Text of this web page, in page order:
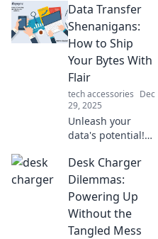
Data Transfer
Shenanigans:
How to Ship
Your Bytes With
Flair
tech accessories Dec
29, 2025
Unleash your
data's potential!
creative ways to
transfer your bytes
with flair in our
latest blog post.
Dive in now!
Desk Charger
Dilemmas:
Powering Up
Without the
Tangled Mess